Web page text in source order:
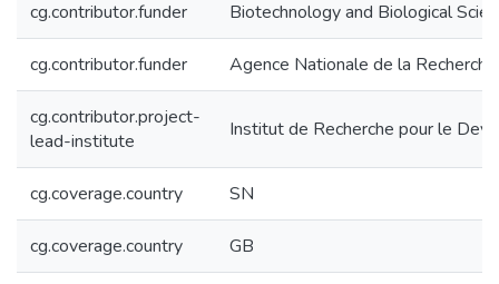
cg.contributor.funder Biotechnology and Biological
cg.contributor.funder Agence Nationale de la
cg.contributor.project-
lead-institute
Institut de Recherche pour le
cg.coverage.country SN
cg.coverage.country GB